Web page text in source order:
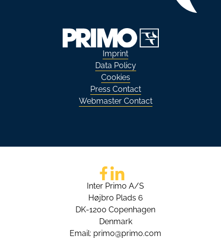
Imprint
Data Policy
Cookies
Press Contact
Webmaster Contact
Go to Facebook
Go to LinkedIn
Inter Primo A/S
Højbro Plads 6
DK-1200 Copenhagen
Denmark
Email: primo@primo.com